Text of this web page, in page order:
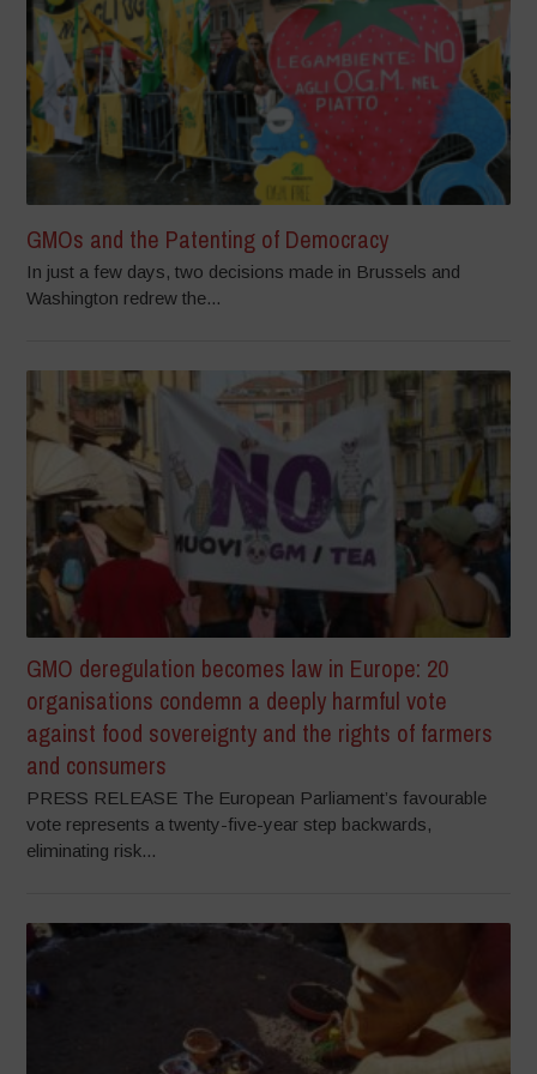
GMOs and the Patenting of Democracy
In just a few days, two decisions made in Brussels and
Washington redrew the...
GMO deregulation becomes law in Europe: 20
organisations condemn a deeply harmful vote
against food sovereignty and the rights of farmers
and consumers
PRESS RELEASE The European Parliament’s favourable
vote represents a twenty-five-year step backwards,
eliminating risk...